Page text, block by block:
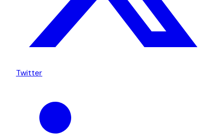
Twitter